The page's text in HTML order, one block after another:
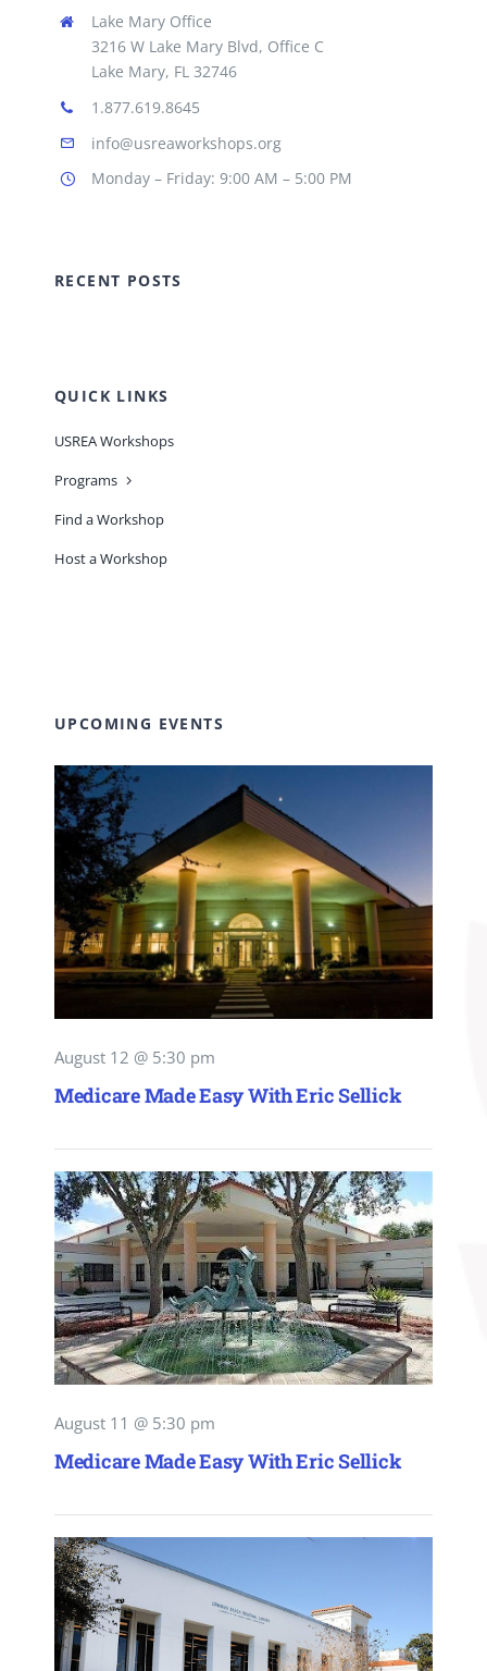
Lake Mary Office
3216 W Lake Mary Blvd, Office C
Lake Mary, FL 32746
1.877.619.8645
info@usreaworkshops.org
Monday – Friday: 9:00 AM – 5:00 PM
RECENT POSTS
QUICK LINKS
USREA Workshops
Programs
Find a Workshop
Host a Workshop
UPCOMING EVENTS
August 12 @ 5:30 pm
Medicare Made Easy With Eric Sellick
August 11 @ 5:30 pm
Medicare Made Easy With Eric Sellick